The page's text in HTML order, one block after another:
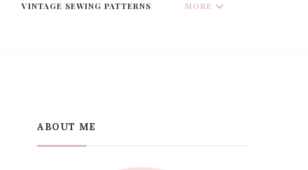
VINTAGE SEWING PATTERNS MORE
ABOUT ME